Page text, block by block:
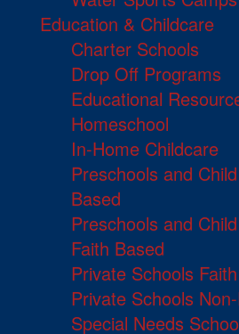
Education & Childcare
Charter Schools
Drop Off Programs
Educational
Homeschool
In-Home Childcare
Preschools and
Based
Preschools and
Faith Based
Private Schools
Private Schools
Special Needs